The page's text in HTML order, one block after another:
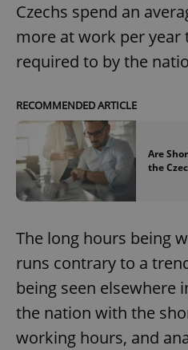
Czechs spend an
more at work per year
required to by the
RECOMMENDED ARTICLE
Are
the
The long hours being
runs contrary to a
being seen elsewhere
the nation with the
working hours, and